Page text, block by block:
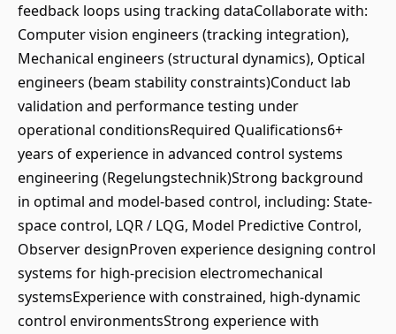
feedback loops using tracking dataCollaborate with:
Computer vision engineers (tracking integration),
Mechanical engineers (structural dynamics), Optical
engineers (beam stability constraints)Conduct lab
validation and performance testing under
operational conditionsRequired Qualifications6+
years of experience in advanced control systems
engineering (Regelungstechnik)Strong background
in optimal and model-based control, including: State-
space control, LQR / LQG, Model Predictive Control,
Observer designProven experience designing control
systems for high-precision electromechanical
systemsExperience with constrained, high-dynamic
control environmentsStrong experience with